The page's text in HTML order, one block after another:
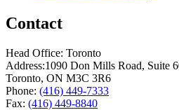
Contact
Head Office: Toronto
Address:1090 Don Mills Road, Suite
Toronto, ON M3C 3R6
Phone: (416) 449-7333
Fax: (416) 449-8840